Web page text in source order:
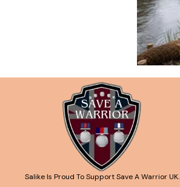
Salike Is Proud To Support Save A Warrior UK.